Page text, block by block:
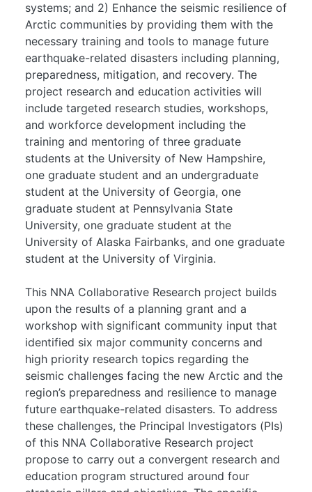
systems; and 2) Enhance the seismic resilience of
Arctic communities by providing them with the
necessary training and tools to manage future
earthquake-related disasters including planning,
preparedness, mitigation, and recovery. The
project research and education activities will
include targeted research studies, workshops,
and workforce development including the
training and mentoring of three graduate
students at the University of New Hampshire,
one graduate student and an undergraduate
student at the University of Georgia, one
graduate student at Pennsylvania State
University, one graduate student at the
University of Alaska Fairbanks, and one graduate
student at the University of Virginia.
This NNA Collaborative Research project builds
upon the results of a planning grant and a
workshop with significant community input that
identified six major community concerns and
high priority research topics regarding the
seismic challenges facing the new Arctic and the
region’s preparedness and resilience to manage
future earthquake-related disasters. To address
these challenges, the Principal Investigators (PIs)
of this NNA Collaborative Research project
propose to carry out a convergent research and
education program structured around four